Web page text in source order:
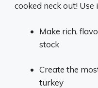
cooked neck out! Use
Make rich,
stock
Create the
turkey